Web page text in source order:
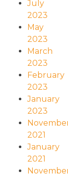
July
2023
May
2023
March
2023
February
2023
January
2023
2021
January
2021